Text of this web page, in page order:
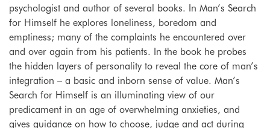
psychologist and author of several books. In Man’s Search
for Himself he explores loneliness, boredom and
emptiness; many of the complaints he encountered over
and over again from his patients. In the book he probes
the hidden layers of personality to reveal the core of man’s
integration – a basic and inborn sense of value. Man’s
Search for Himself is an illuminating view of our
predicament in an age of overwhelming anxieties, and
gives guidance on how to choose, judge and act during